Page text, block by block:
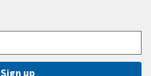
Sign up